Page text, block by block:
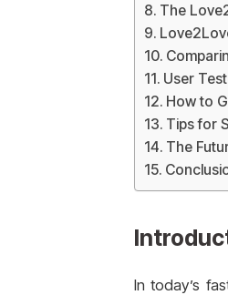
The
User
How to
Tips for
The
In today’s